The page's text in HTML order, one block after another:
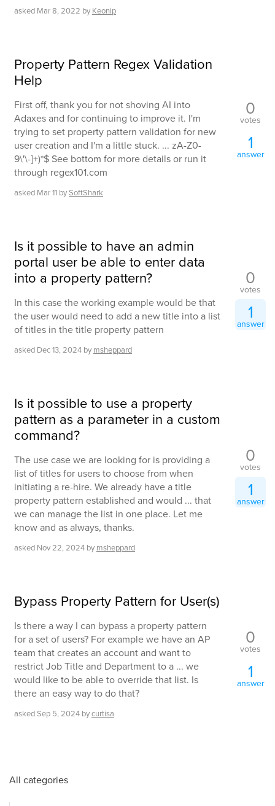
asked Mar 8, 2022 by Keonip
Property Pattern Regex Validation
Help
First off, thank you for not shoving AI into
Adaxes and for continuing to improve it. I'm
trying to set property pattern validation for new
user creation and I'm a little stuck. ... zA-Z0-
9\'\-]+)*$ See bottom for more details or run it
through regex101.com
asked Mar 11 bySoftShark
0
votes
1
answer
Is it possible to have an admin
portal user be able to enter data
into a property pattern?
In this case the working example would be that
the user would need to add a new title into a list
of titles in the title property pattern
asked Dec 13, 2024 by msheppard
0
votes
1
answer
Is it possible to use a property
pattern as a parameter in a custom
command?
The use case we are looking for is providing a
list of titles for users to choose from when
initiating a re-hire. We already have a title
property pattern established and would ... that
we can manage the list in one place. Let me
know and as always, thanks.
asked Nov 22, 2024 by msheppard
0
votes
1
answer
Bypass Property Pattern for User(s)
Is there a way I can bypass a property pattern
for a set of users? For example we have an AP
team that creates an account and want to
restrict Job Title and Department to a ... we
would like to be able to override that list. Is
there an easy way to do that?
askedSep 5, 2024 bycurtisa
0
votes
1
answer
All categories